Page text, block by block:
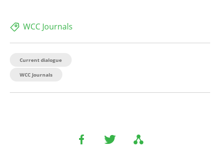
WCC Journals
Current dialogue
WCC Journals